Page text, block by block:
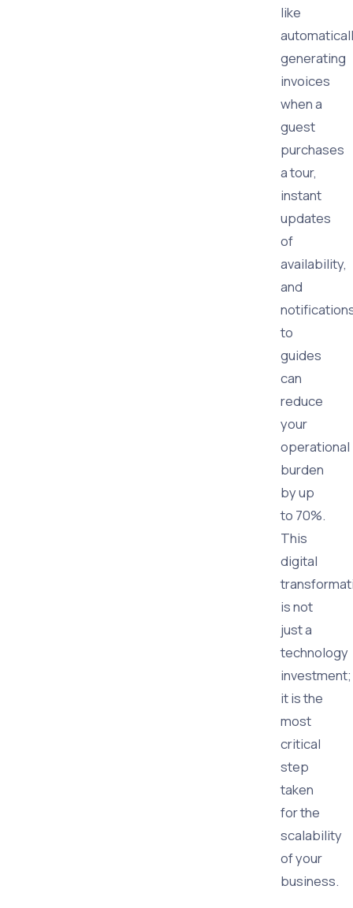
like
generating
invoices
when a
guest
purchases
a tour,
instant
updates
of
availability,
and
to
guides
can
reduce
your
operational
burden
by up
to 70%.
This
digital
is not
just a
technology
investment;
it is the
most
critical
step
taken
for the
scalability
of your
business.